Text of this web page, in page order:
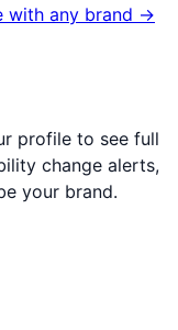
with any brand →
profile to see full
change alerts,
your brand.